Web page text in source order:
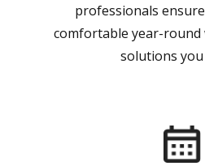
professionals
comfortable year-
solutions